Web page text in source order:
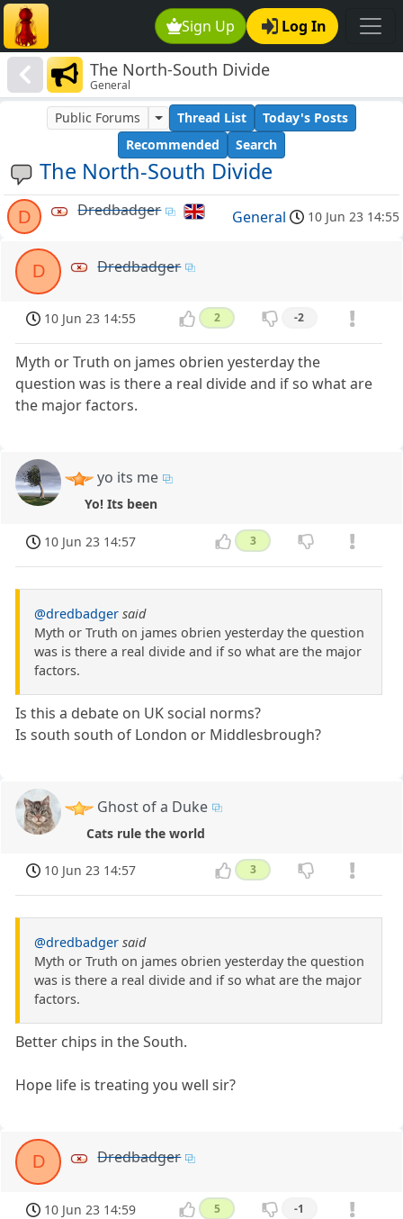
Sign Up Log In
The North-South Divide
General
The North-South Divide
Public Forums Thread List
Today's Posts
Recommended
Search
D Dredbadger General 10 Jun 23 14:55
D Dredbadger
10 Jun 23 14:55 2 -2
Myth or Truth on james obrien yesterday the
question was is there a real divide and if so what are
the major factors.
yo its me
Yo! Its been
10 Jun 23 14:57 3
@dredbadger said
Myth or Truth on james obrien yesterday the question
was is there a real divide and if so what are the major
factors.
Is this a debate on UK social norms?
Is south south of London or Middlesbrough?
Ghost of a Duke
Cats rule the world
10 Jun 23 14:57 3
@dredbadger said
Myth or Truth on james obrien yesterday the question
was is there a real divide and if so what are the major
factors.
Better chips in the South.
Hope life is treating you well sir?
D Dredbadger
10 Jun 23 14:59 5 -1